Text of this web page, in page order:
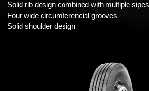
Solid rib design combined with multiple sipes
Four wide circumferencial grooves
Solid shoulder design